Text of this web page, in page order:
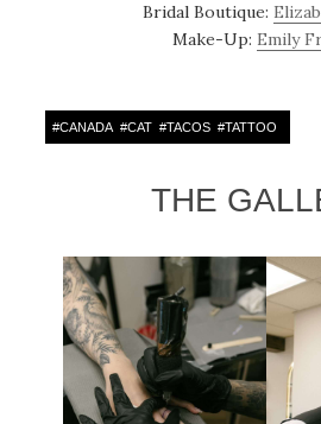
Bridal Boutique:
Make-Up: Emily
#CANADA #CAT #TACOS #TATTOO